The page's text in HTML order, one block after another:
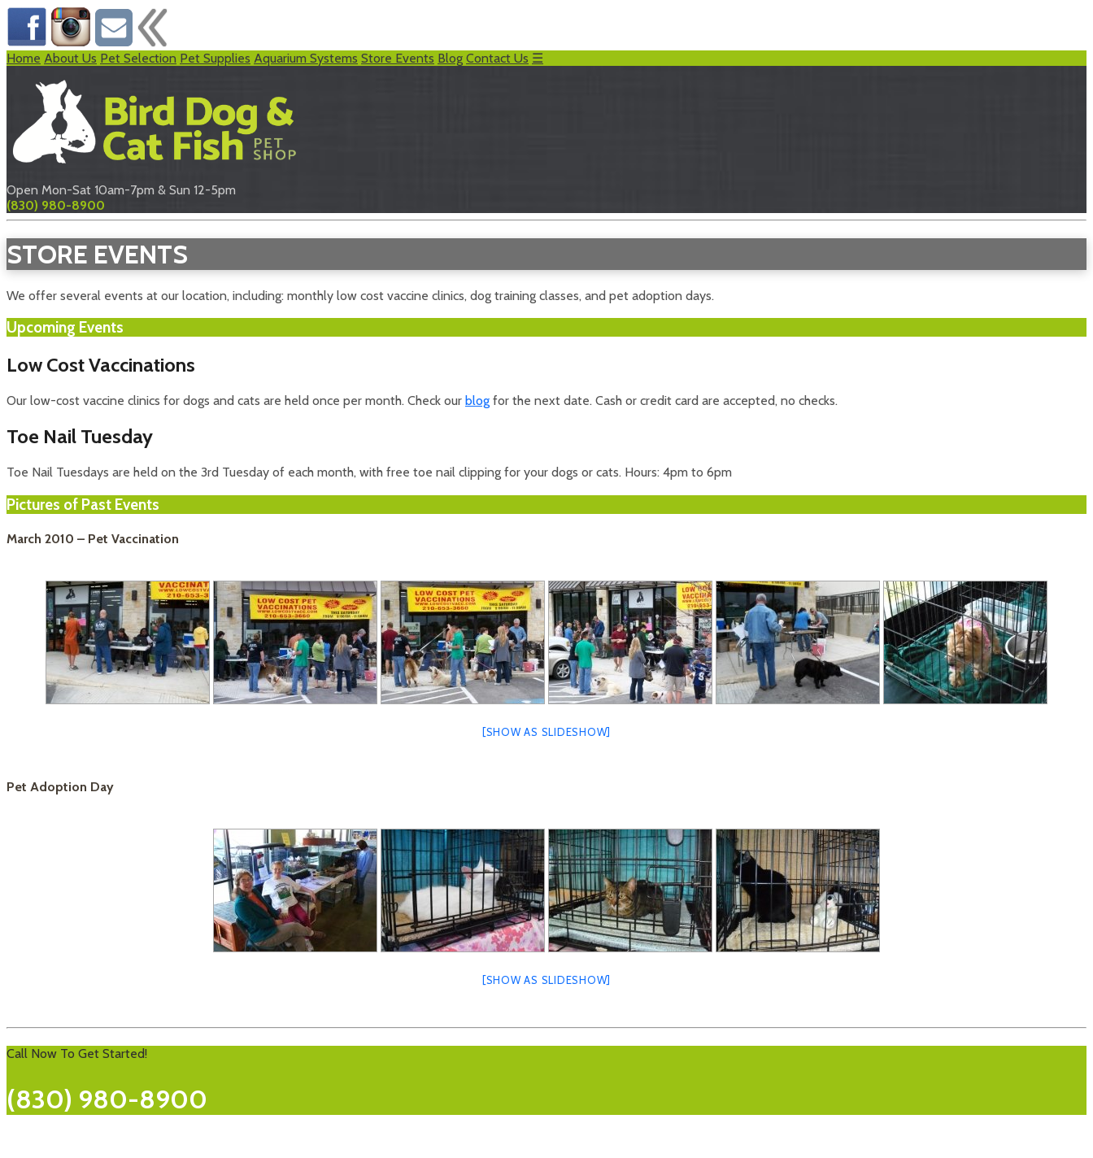
Home About Us Pet Selection Pet Supplies Aquarium Systems Store Events Blog Contact Us ☰
Open Mon-Sat 10am-7pm & Sun 12-5pm
(830) 980-8900
STORE EVENTS
We offer several events at our location, including: monthly low cost vaccine clinics, dog training classes, and pet adoption days.
Upcoming Events
Low Cost Vaccinations
Our low-cost vaccine clinics for dogs and cats are held once per month. Check our blog for the next date. Cash or credit card are accepted, no checks.
Toe Nail Tuesday
Toe Nail Tuesdays are held on the 3rd Tuesday of each month, with free toe nail clipping for your dogs or cats. Hours: 4pm to 6pm
Pictures of Past Events
March 2010 – Pet Vaccination
[SHOW AS SLIDESHOW]
Pet Adoption Day
[SHOW AS SLIDESHOW]
Call Now To Get Started!
(830) 980-8900